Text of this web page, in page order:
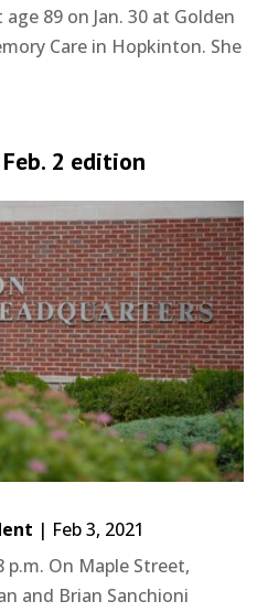
89 on Jan. 30 at Golden
Care in Hopkinton. She
2 edition
| Feb 3, 2021
p.m. On Maple Street,
and Brian Sanchioni